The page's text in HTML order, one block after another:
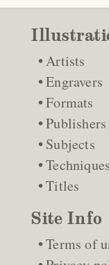
Artists
Engravers
Formats
Publishers
Subjects
Techniques
Titles
Site Info
Terms of